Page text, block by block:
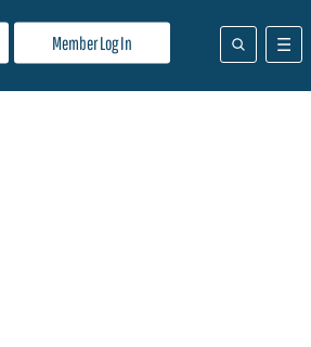
Member Log In